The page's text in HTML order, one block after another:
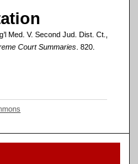
Med. V. Second Jud. Dist. Ct.,
Court Summaries. 820.